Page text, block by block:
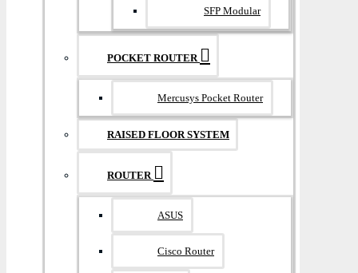
SFP Modular
POCKET ROUTER
Mercusys Pocket Router
RAISED FLOOR SYSTEM
ROUTER
ASUS
Cisco Router